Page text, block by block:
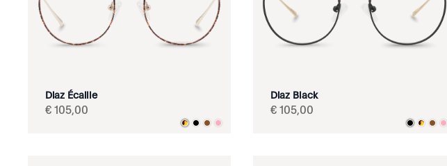
Diaz Écaille
€ 105,00
Diaz Black
€ 105,00